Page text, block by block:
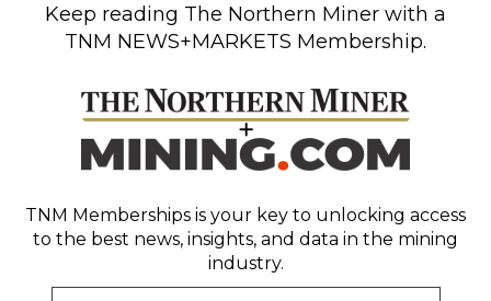
Keep reading The Northern Miner with a
TNM NEWS+MARKETS Membership.
TNM Memberships is your key to unlocking access
to the best news, insights, and data in the mining
industry.